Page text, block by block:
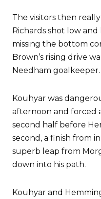
The visitors then
Richards shot low
missing the bottom
Brown’s rising drive
Needham goalkeeper.
Kouhyar was
afternoon and forced
second half before
second, a finish from
superb leap from
down into his path.
Kouhyar and